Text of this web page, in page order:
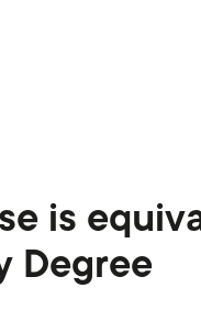
is
Degree